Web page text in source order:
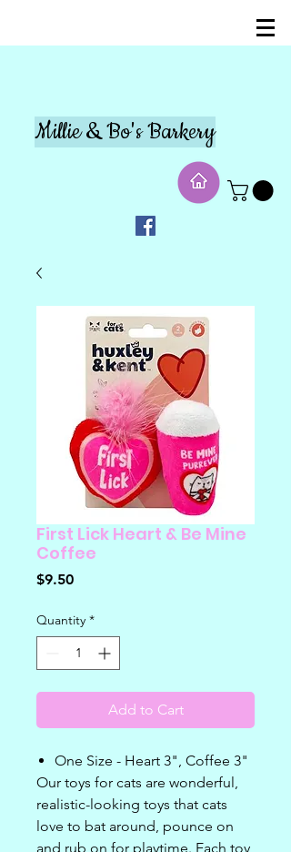
Millie & Bo's Barkery
First Lick Heart & Be Mine
Coffee
$9.50Price
Quantity *
Add to Cart
One Size - Heart 3", Coffee 3"
Our toys for cats are wonderful,
realistic-looking toys that cats
love to bat around, pounce on
and rub on for playtime. Each toy